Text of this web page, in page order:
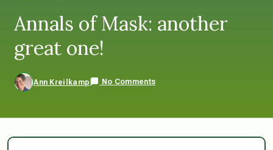
Annals of Mask: another
great one!
Ann Kreilkamp No Comments